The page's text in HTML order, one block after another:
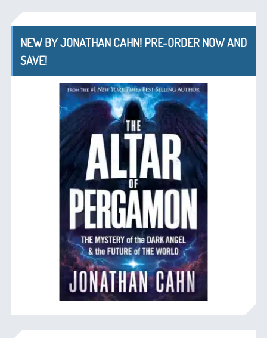
NEW BY JONATHAN CAHN! PRE-ORDER NOW AND
SAVE!